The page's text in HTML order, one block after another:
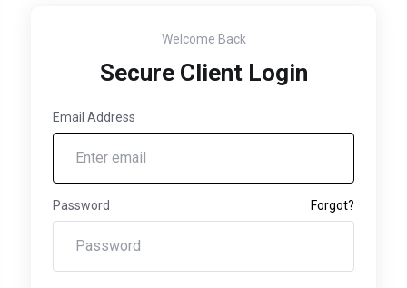
Welcome Back
Secure Client Login
Email Address
Password Forgot?